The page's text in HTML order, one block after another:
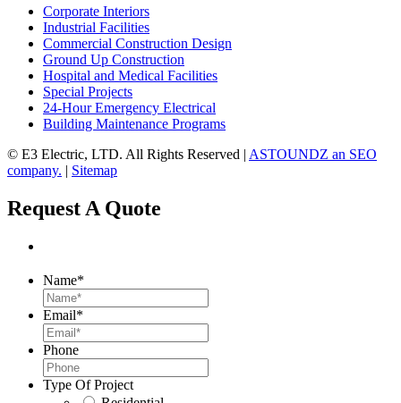
Corporate Interiors
Industrial Facilities
Commercial Construction Design
Ground Up Construction
Hospital and Medical Facilities
Special Projects
24-Hour Emergency Electrical
Building Maintenance Programs
© E3 Electric, LTD. All Rights Reserved | ASTOUNDZ an SEO
company. | Sitemap
Request A Quote
Name*
Email*
Phone
Type Of Project